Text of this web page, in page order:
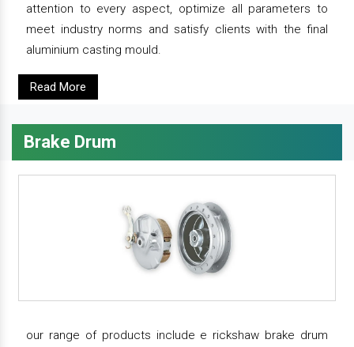
attention to every aspect, optimize all parameters to
meet industry norms and satisfy clients with the final
aluminium casting mould.
Read More
Brake Drum
our range of products include e rickshaw brake drum